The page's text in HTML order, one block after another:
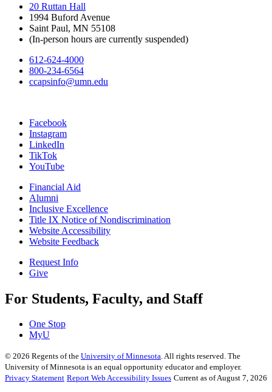
20 Ruttan Hall
1994 Buford Avenue
Saint Paul, MN 55108
(In-person hours are currently suspended)
612-624-4000
800-234-6564
ccapsinfo@umn.edu
Facebook
Instagram
LinkedIn
TikTok
YouTube
Financial Aid
Alumni
Inclusive Excellence
Title IX Notice of Nondiscrimination
Website Accessibility
Website Feedback
Request Info
Give
For Students, Faculty, and Staff
One Stop
MyU
© 2026 Regents of the University of Minnesota. All rights reserved. The
University of Minnesota is an equal opportunity educator and employer.
Privacy Statement Report Web Accessibility Issues Current as of August 7, 2026